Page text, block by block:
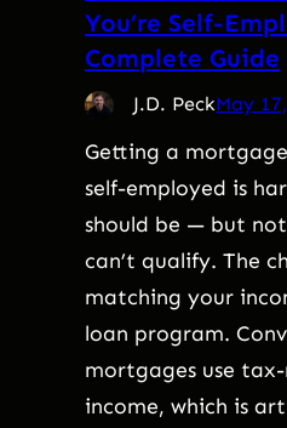
You’re Self-
Complete Guide
J.D. PeckMay
Getting a mortgage
self-employed is
should be — but
can’t qualify. The
matching your
loan program.
mortgages use
income, which is